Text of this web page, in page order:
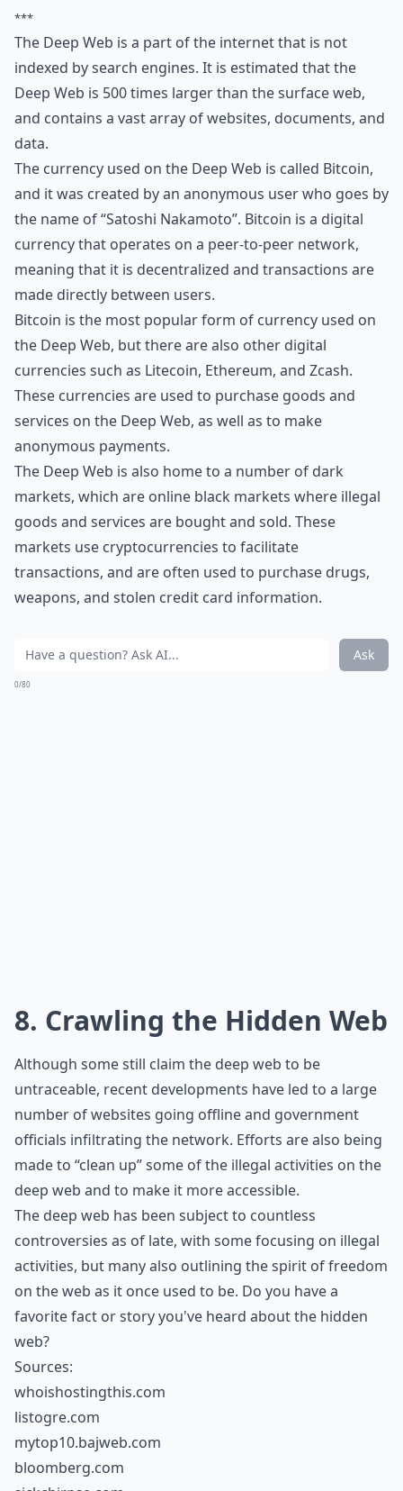
***
The Deep Web is a part of the internet that is not
indexed by search engines. It is estimated that the
Deep Web is 500 times larger than the surface web,
and contains a vast array of websites, documents, and
data.
The currency used on the Deep Web is called Bitcoin,
and it was created by an anonymous user who goes by
the name of “Satoshi Nakamoto”. Bitcoin is a digital
currency that operates on a peer-to-peer network,
meaning that it is decentralized and transactions are
made directly between users.
Bitcoin is the most popular form of currency used on
the Deep Web, but there are also other digital
currencies such as Litecoin, Ethereum, and Zcash.
These currencies are used to purchase goods and
services on the Deep Web, as well as to make
anonymous payments.
The Deep Web is also home to a number of dark
markets, which are online black markets where illegal
goods and services are bought and sold. These
markets use cryptocurrencies to facilitate
transactions, and are often used to purchase drugs,
weapons, and stolen credit card information.
Ask
0/80
8. Crawling the Hidden Web
Although some still claim the deep web to be
untraceable, recent developments have led to a large
number of websites going offline and government
officials infiltrating the network. Efforts are also being
made to “clean up” some of the illegal activities on the
deep web and to make it more accessible.
The deep web has been subject to countless
controversies as of late, with some focusing on illegal
activities, but many also outlining the spirit of freedom
on the web as it once used to be. Do you have a
favorite fact or story you've heard about the hidden
web?
Sources:
whoishostingthis.com
listogre.com
mytop10.bajweb.com
bloomberg.com